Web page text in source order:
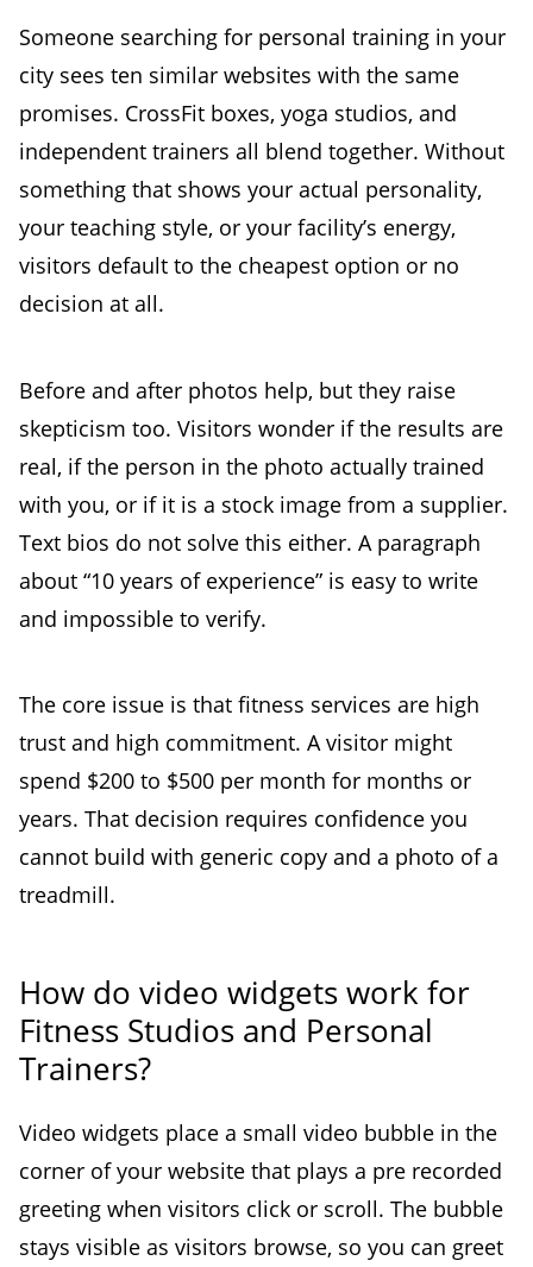
Someone searching for personal training in your
city sees ten similar websites with the same
promises. CrossFit boxes, yoga studios, and
independent trainers all blend together. Without
something that shows your actual personality,
your teaching style, or your facility’s energy,
visitors default to the cheapest option or no
decision at all.
Before and after photos help, but they raise
skepticism too. Visitors wonder if the results are
real, if the person in the photo actually trained
with you, or if it is a stock image from a supplier.
Text bios do not solve this either. A paragraph
about “10 years of experience” is easy to write
and impossible to verify.
The core issue is that fitness services are high
trust and high commitment. A visitor might
spend $200 to $500 per month for months or
years. That decision requires confidence you
cannot build with generic copy and a photo of a
treadmill.
How do video widgets work for
Fitness Studios and Personal
Trainers?
Video widgets place a small video bubble in the
corner of your website that plays a pre recorded
greeting when visitors click or scroll. The bubble
stays visible as visitors browse, so you can greet